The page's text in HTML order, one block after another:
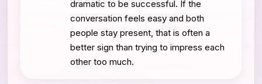
dramatic to be successful. If the
conversation feels easy and both
people stay present, that is often a
better sign than trying to impress each
other too much.